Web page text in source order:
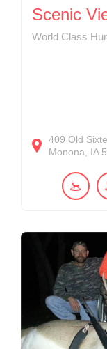
Scenic
World Class
409 Old
Monona
IA